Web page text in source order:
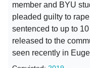
member and BYU
pleaded guilty to
sentenced to up to
released to the
seen recently in